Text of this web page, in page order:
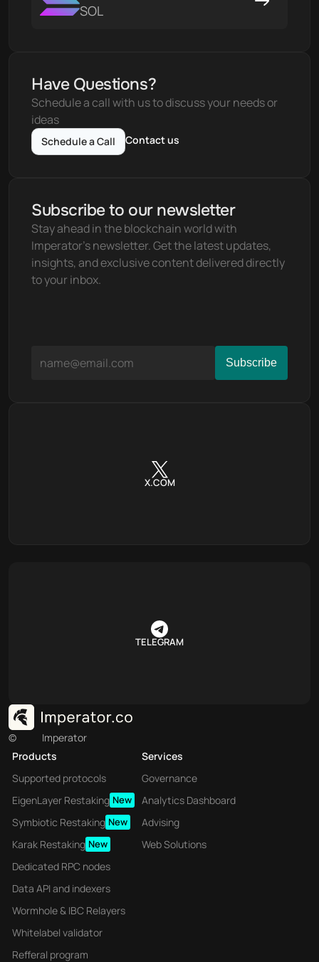
SOL
Have Questions?
Schedule a call with us to discuss your needs or
ideas
Schedule a Call Contact us
Subscribe to our newsletter
Stay ahead in the blockchain world with
Imperator's newsletter. Get the latest updates,
insights, and exclusive content delivered directly
to your inbox.
X.COM
TELEGRAM
©
Imperator
Products
Supported protocols
EigenLayer Restaking New
Symbiotic Restaking New
Karak Restaking New
Dedicated RPC nodes
Data API and indexers
Wormhole & IBC Relayers
Whitelabel validator
Refferal program
Services
Governance
Analytics Dashboard
Advising
Web Solutions